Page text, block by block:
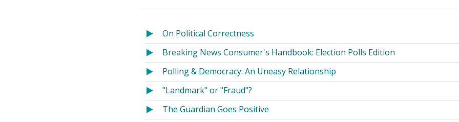
On Political Correctness
Breaking News Consumer's Handbook: Election Polls Edition
Polling & Democracy: An Uneasy Relationship
"Landmark" or "Fraud"?
The Guardian Goes Positive